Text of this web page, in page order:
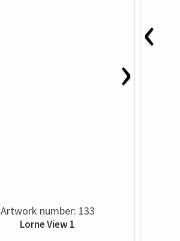
›
Artwork number: 133
Lorne View 1
‹